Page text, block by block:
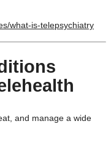
what-is-telepsychiatry
and manage a wide